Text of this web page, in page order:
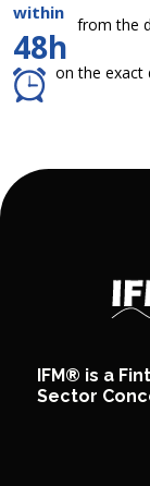
within
48h
from the
on the exact
IFM® is a
Sector